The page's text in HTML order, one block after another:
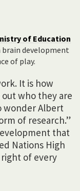
of Education
brain development
of play.
It is how
who they are
wonder Albert
of research.”
that
Nations High
right of every